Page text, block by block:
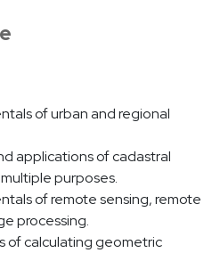
of urban and regional
applications of cadastral
purposes.
of remote sensing, remote
processing.
of calculating geometric